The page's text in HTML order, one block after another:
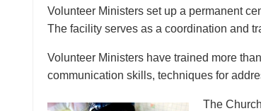
Volunteer Ministers set up a permanent
The facility serves as a coordination and
Volunteer Ministers have trained more
communication skills, techniques for
The